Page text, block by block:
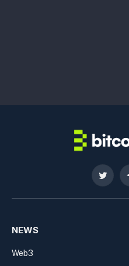
Twitter
NEWS
Web3